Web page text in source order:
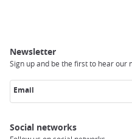
Newsletter
Sign up and be the first to hear our
Email
Social networks